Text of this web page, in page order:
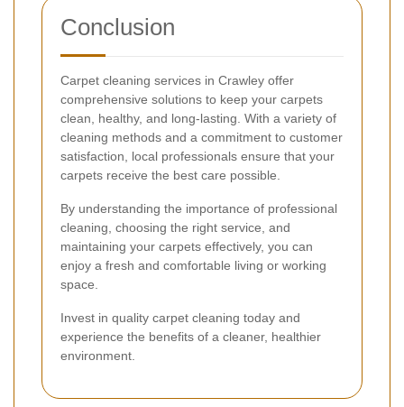
Conclusion
Carpet cleaning services in Crawley offer
comprehensive solutions to keep your carpets
clean, healthy, and long-lasting. With a variety of
cleaning methods and a commitment to customer
satisfaction, local professionals ensure that your
carpets receive the best care possible.
By understanding the importance of professional
cleaning, choosing the right service, and
maintaining your carpets effectively, you can
enjoy a fresh and comfortable living or working
space.
Invest in quality carpet cleaning today and
experience the benefits of a cleaner, healthier
environment.